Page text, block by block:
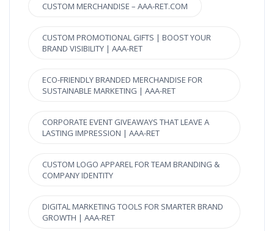
CUSTOM MERCHANDISE – AAA-RET.COM
CUSTOM PROMOTIONAL GIFTS | BOOST YOUR
BRAND VISIBILITY | AAA-RET
ECO-FRIENDLY BRANDED MERCHANDISE FOR
SUSTAINABLE MARKETING | AAA-RET
CORPORATE EVENT GIVEAWAYS THAT LEAVE A
LASTING IMPRESSION | AAA-RET
CUSTOM LOGO APPAREL FOR TEAM BRANDING &
COMPANY IDENTITY
DIGITAL MARKETING TOOLS FOR SMARTER BRAND
GROWTH | AAA-RET